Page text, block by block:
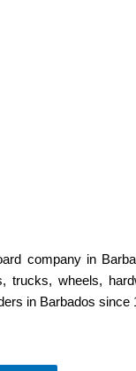
company in
trucks, wheels,
in Barbados since